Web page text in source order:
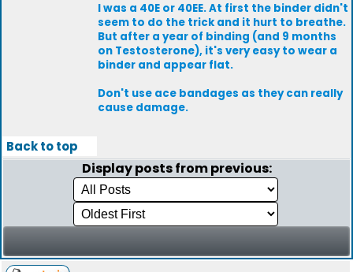
I was a 40E or 40EE. At first the binder didn't
seem to do the trick and it hurt to breathe.
But after a year of binding (and 9 months
on Testosterone), it's very easy to wear a
binder and appear flat.
Don't use ace bandages as they can really
cause damage.
Back to top
Display posts from previous: